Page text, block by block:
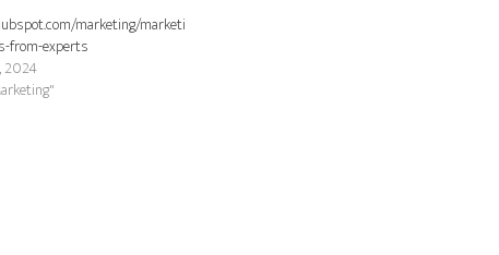
marketing/marketi
from-experts
2024